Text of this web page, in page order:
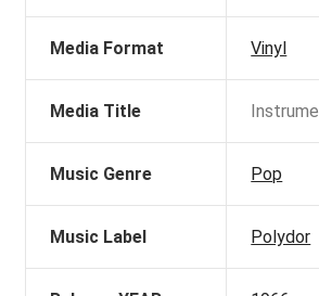
Media Format Vinyl
Media Title
Music Genre Pop
Music Label Polydor